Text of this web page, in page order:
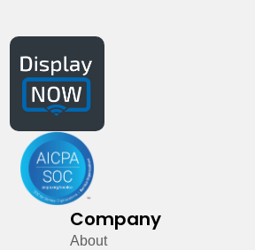
Company
About